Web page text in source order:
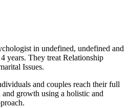
in undefined, undefined and
years. They treat Relationship
Issues.
and couples reach their full
growth using a holistic and